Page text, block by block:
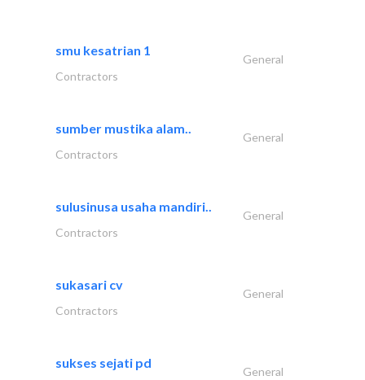
smu kesatrian 1
General
Contractors
sumber mustika alam..
General
Contractors
sulusinusa usaha mandiri..
General
Contractors
sukasari cv
General
Contractors
sukses sejati pd
General